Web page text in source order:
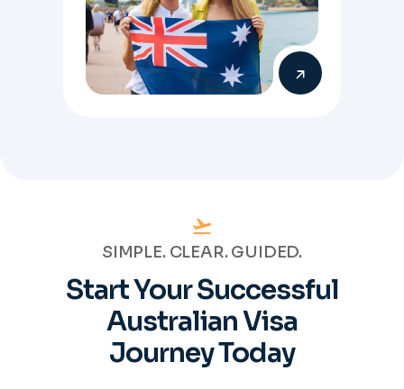
SIMPLE. CLEAR. GUIDED.
Start Your Successful
AustralianVisa
Journey Today